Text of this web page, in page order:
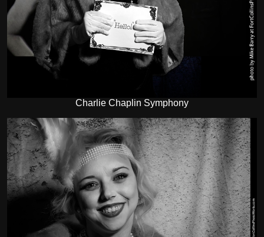
Charlie Chaplin Symphony